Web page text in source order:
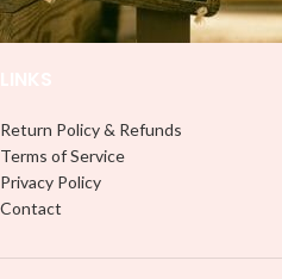
Return Policy & Refunds
Terms of Service
Privacy Policy
Contact